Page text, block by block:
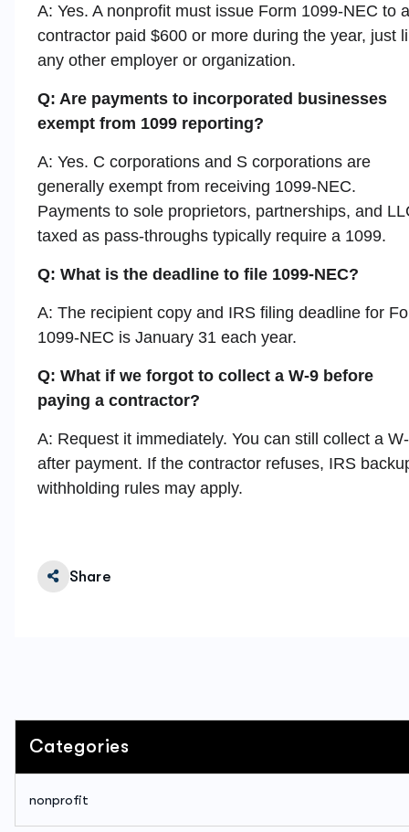
A: Yes. A nonprofit must issue Form 1099-NEC to
contractor paid $600 or more during the year, just
any other employer or organization.
Q: Are payments to incorporated businesses
exempt from 1099 reporting?
A: Yes. C corporations and S corporations are
generally exempt from receiving 1099-NEC.
Payments to sole proprietors, partnerships, and
taxed as pass-throughs typically require a 1099.
Q: What is the deadline to file 1099-NEC?
A: The recipient copy and IRS filing deadline for
1099-NEC is January 31 each year.
Q: What if we forgot to collect a W-9 before
paying a contractor?
A: Request it immediately. You can still collect a
after payment. If the contractor refuses, IRS
withholding rules may apply.
Share
Categories
nonprofit